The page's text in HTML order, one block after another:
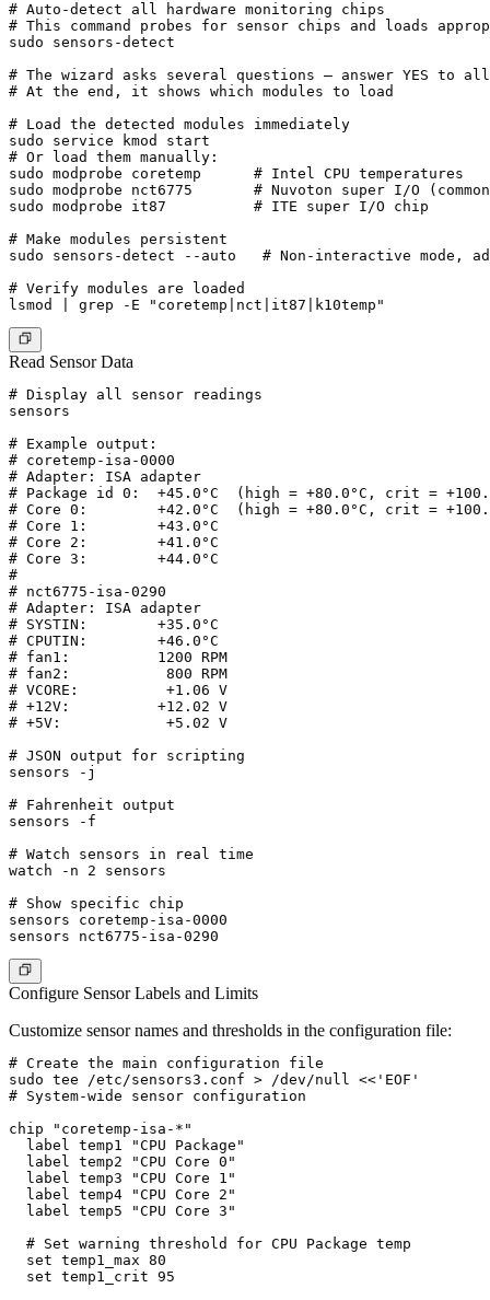
# Auto-detect all hardware monitoring chips
# This command probes for sensor chips and loads
sudo sensors-detect
# The wizard asks several questions — answer YES to
# At the end, it shows which modules to load
# Load the detected modules immediately
sudo service kmod start
# Or load them manually:
sudo modprobe coretemp      # Intel CPU temperatures
sudo modprobe nct6775       # Nuvoton super I/O
sudo modprobe it87          # ITE super I/O chip
# Make modules persistent
sudo sensors-detect --auto   # Non-interactive mode,
# Verify modules are loaded
Read Sensor Data
# Display all sensor readings
sensors
# Example output:
# coretemp-isa-0000
# Adapter: ISA adapter
# Package id 0:  +45.0°C  (high = +80.0°C, crit =
# Core 0:        +42.0°C  (high = +80.0°C, crit =
# Core 1:        +43.0°C
# Core 2:        +41.0°C
# Core 3:        +44.0°C
#
# nct6775-isa-0290
# Adapter: ISA adapter
# SYSTIN:        +35.0°C
# CPUTIN:        +46.0°C
# fan1:          1200 RPM
# fan2:           800 RPM
# VCORE:          +1.06 V
# +12V:          +12.02 V
# +5V:            +5.02 V
# JSON output for scripting
sensors -j
# Fahrenheit output
sensors -f
# Watch sensors in real time
watch -n 2 sensors
# Show specific chip
sensors coretemp-isa-0000
Configure Sensor Labels and Limits
Customize sensor names and thresholds in the configuration file:
# Create the main configuration file
sudo tee /etc/sensors3.conf > /dev/null <<'EOF'
# System-wide sensor configuration
chip "coretemp-isa-*"
  label temp1 "CPU Package"
  label temp2 "CPU Core 0"
  label temp3 "CPU Core 1"
  label temp4 "CPU Core 2"
  label temp5 "CPU Core 3"
  # Set warning threshold for CPU Package temp
  set temp1_max 80
  set temp1_crit 95